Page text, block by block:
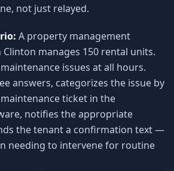
not just relayed.
A property management
manages 150 rental units.
issues at all hours.
answers, categorizes the issue by
ticket in the
notifies the appropriate
the tenant a confirmation text —
needing to intervene for routine